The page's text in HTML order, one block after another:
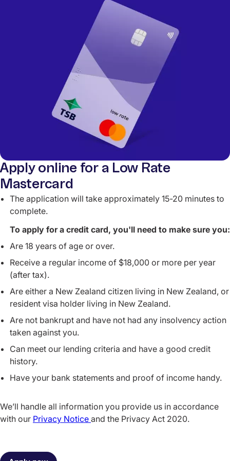
Apply online for a Low Rate
Mastercard
The application will take approximately 15-20 minutes to
complete.
To apply for a credit card, you'll need to make sure you:
Are 18 years of age or over.
Receive a regular income of $18,000 or more per year
(after tax).
Are either a New Zealand citizen living in New Zealand, or
resident visa holder living in New Zealand.
Are not bankrupt and have not had any insolvency action
taken against you.
Can meet our lending criteria and have a good credit
history.
Have your bank statements and proof of income handy.
We’ll handle all information you provide us in accordance
with our Privacy Notice and the Privacy Act 2020.